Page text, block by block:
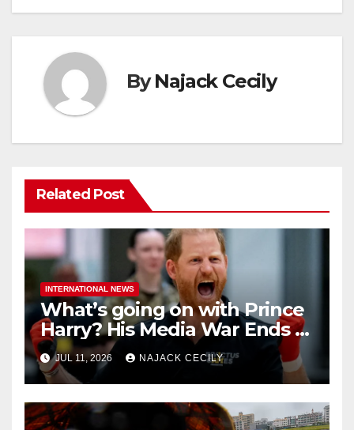
ByNajack Cecily
Related Post
INTERNATIONAL NEWS
What’s going on with Prince
Harry? His Media War Ends In
Ruins
JUL 11, 2026 NAJACK CECILY